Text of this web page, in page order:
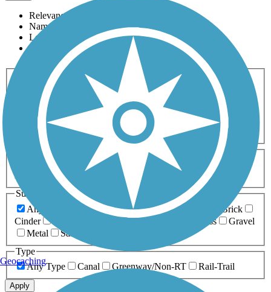
Relevance
Name
Length
Most Popular
Activities
Any Activity
ATV Bike Birding
Cross Country
Dog Walking Fishing Geocaching
Hiking
Horseback Riding
Inline Skating
Mountain Biking
Running
Snowmobiling Walking
Wheelchair
Accessible
Length
Any Length
0-5 Miles 5-10 Miles
10-20 Miles
20+ Miles
Surfaces
Any Surface
Asphalt Ballast Boardwalk
Brick
Cinder
Crushed Stone Grass
Gravel
Metal
Sand
Type
Any Type
Canal Greenway/Non-RT Rail-Trail
Apply
Geocaching